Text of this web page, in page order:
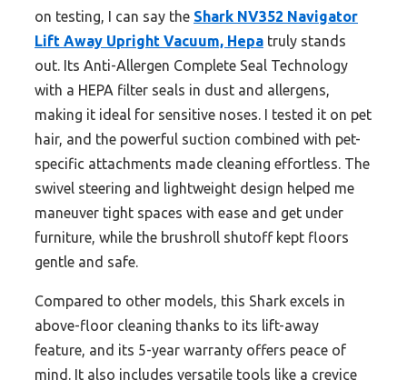
on testing, I can say the Shark NV352 Navigator
Lift Away Upright Vacuum, Hepa truly stands
out. Its Anti-Allergen Complete Seal Technology
with a HEPA filter seals in dust and allergens,
making it ideal for sensitive noses. I tested it on pet
hair, and the powerful suction combined with pet-
specific attachments made cleaning effortless. The
swivel steering and lightweight design helped me
maneuver tight spaces with ease and get under
furniture, while the brushroll shutoff kept floors
gentle and safe.
Compared to other models, this Shark excels in
above-floor cleaning thanks to its lift-away
feature, and its 5-year warranty offers peace of
mind. It also includes versatile tools like a crevice